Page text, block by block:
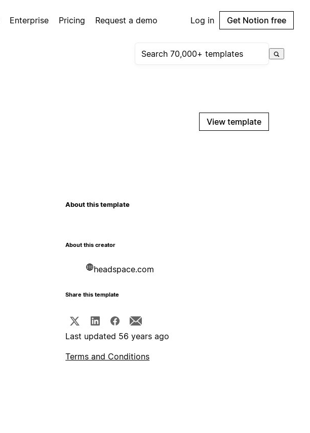
Enterprise Pricing Request a demo Log in Get Notion free
View template
About this template
About this creator
headspace.com
Share this template
Last updated 56 years ago
Terms and Conditions